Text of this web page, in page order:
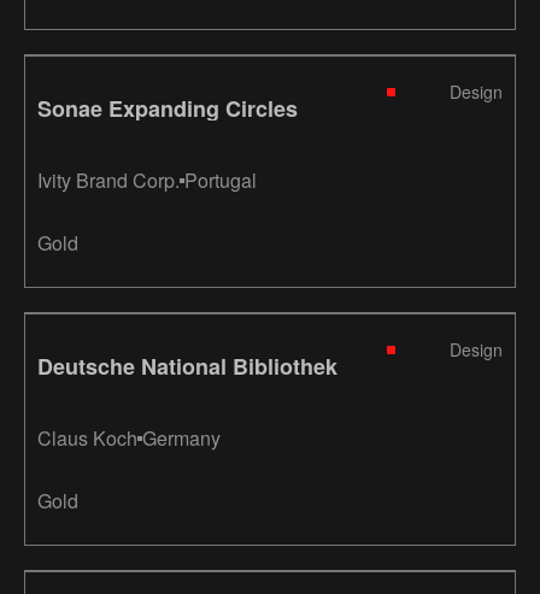
Sonae Expanding Circles
Design
Ivity Brand Corp. Portugal
Gold
Deutsche National Bibliothek
Design
Claus Koch Germany
Gold